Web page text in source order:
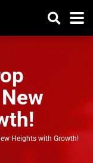
Heights with Growth!